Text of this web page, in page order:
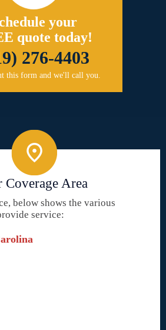
your
quote today!
276-4403
this form and we'll call you.
Coverage Area
below shows the various
service: